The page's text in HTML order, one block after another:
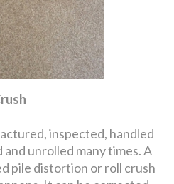
inspected, handled
and unrolled many times. A
pile distortion or roll crush